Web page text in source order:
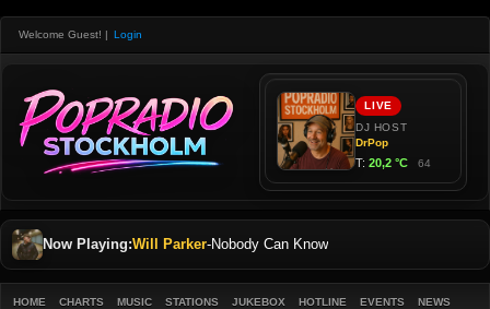
Welcome Guest! | Login
Now Playing:Will Parker-Nobody Can Know
HOME CHARTS MUSIC STATIONS JUKEBOX HOTLINE EVENTS NEWS